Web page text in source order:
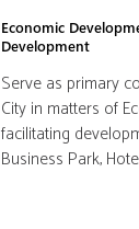
Economic
Development
Serve as primary
City in matters of
facilitating
Business Park,